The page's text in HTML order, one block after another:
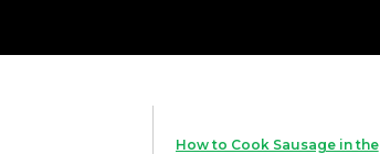
How to Cook Sausage in the